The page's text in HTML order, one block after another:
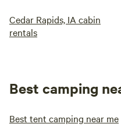
Cedar Rapids, IA cabin
rentals
Best camping
Best tent camping near me